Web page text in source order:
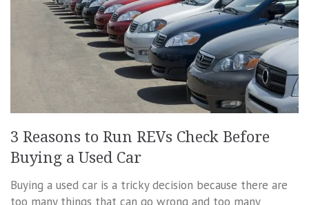
3 Reasons to Run REVs Check Before
Buying a Used Car
Buying a used car is a tricky decision because there are
too many things that can go wrong and too many